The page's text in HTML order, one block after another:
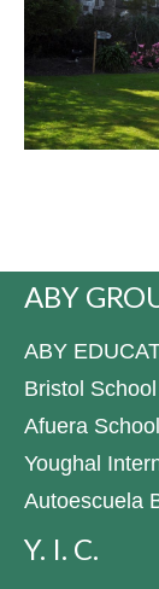
ABY
ABY
Bristol School
Afuera School
Youghal
Autoescuela
Y. I. C.